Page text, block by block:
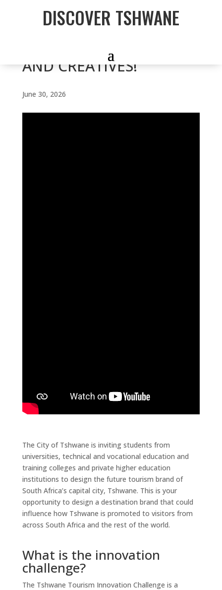
DISCOVER TSHWANE
DESIGNERS, MARKETERS
AND CREATIVES!
June 30, 2026
The City of Tshwane is inviting students from
universities, technical and vocational education and
training colleges and private higher education
institutions to design the future tourism brand of
South Africa’s capital city, Tshwane. This is your
opportunity to design a destination brand that could
influence how Tshwane is promoted to visitors from
across South Africa and the rest of the world.
What is the innovation
challenge?
The Tshwane Tourism Innovation Challenge is a